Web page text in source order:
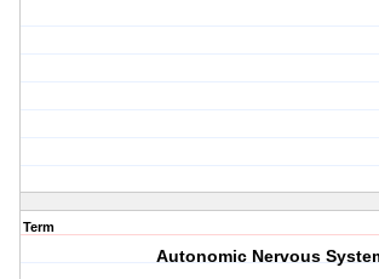
Term
Autonomic Nervous